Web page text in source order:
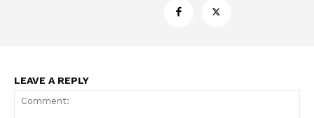
ABOUT
TEAM
LEAVE A REPLY